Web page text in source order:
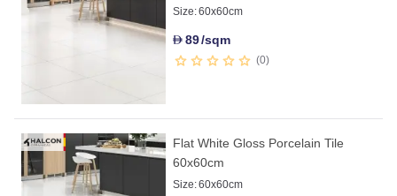
Size:60x60cm
D89/sqm
0
Flat White Gloss Porcelain Tile
60x60cm
Size:60x60cm